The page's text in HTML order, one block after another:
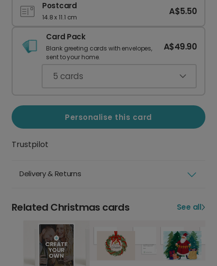
Postcard
14.8 x 11.1 cm
A$5.50
Card Pack
Blank greeting cards with envelopes,
sent to your home.
A$49.90
5 cards
Personalise this card
Trustpilot
Delivery & Returns
Related Christmas cards See all